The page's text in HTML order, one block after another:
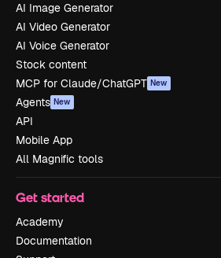
AI Image Generator
AI Video Generator
AI Voice Generator
Stock content
MCP for Claude/ChatGPT New
Agents New
API
Mobile App
All Magnific tools
Get started
Academy
Documentation